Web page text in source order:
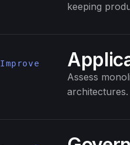
keeping
Improve
Assess
architectures.